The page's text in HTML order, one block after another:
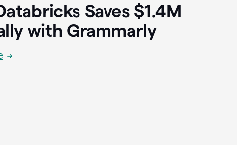
Saves $1.4M
with Grammarly